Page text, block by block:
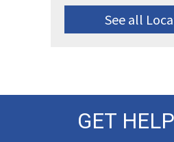
See all
GET